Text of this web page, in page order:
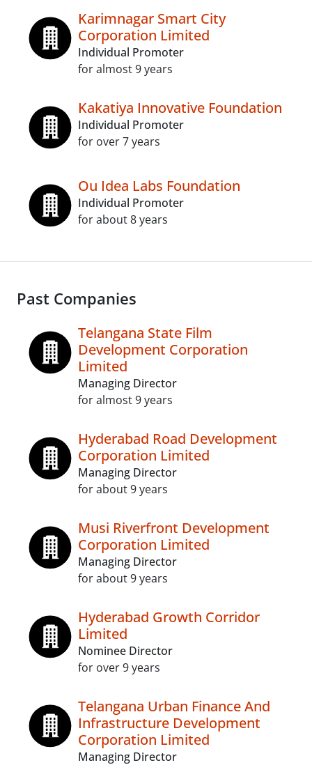
Karimnagar Smart City
Corporation Limited
Individual Promoter
for almost 9 years
Kakatiya Innovative Foundation
Individual Promoter
for over 7 years
Ou Idea Labs Foundation
Individual Promoter
for about 8 years
Past Companies
Telangana State Film
Development Corporation
Limited
Managing Director
for almost 9 years
Hyderabad Road Development
Corporation Limited
Managing Director
for about 9 years
Musi Riverfront Development
Corporation Limited
Managing Director
for about 9 years
Hyderabad Growth Corridor
Limited
Nominee Director
for over 9 years
Telangana Urban Finance And
Infrastructure Development
Corporation Limited
Managing Director